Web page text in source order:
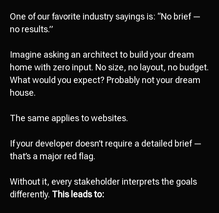
One of our favorite industry sayings is: “No brief —
no results.”
Imagine asking an architect to build your dream
home with zero input. No size, no layout, no budget.
What would you expect? Probably not your dream
house.
The same applies to websites.
If your developer doesn’t require a detailed brief —
that’s a major red flag.
Without it, every stakeholder interprets the goals
differently. This leads to: